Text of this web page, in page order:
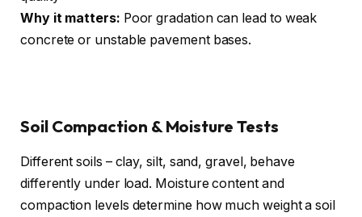
Why it matters: Poor gradation can lead to weak
concrete or unstable pavement bases.
Soil Compaction & Moisture Tests
Different soils – clay, silt, sand, gravel, behave
differently under load. Moisture content and
compaction levels determine how much weight a soil